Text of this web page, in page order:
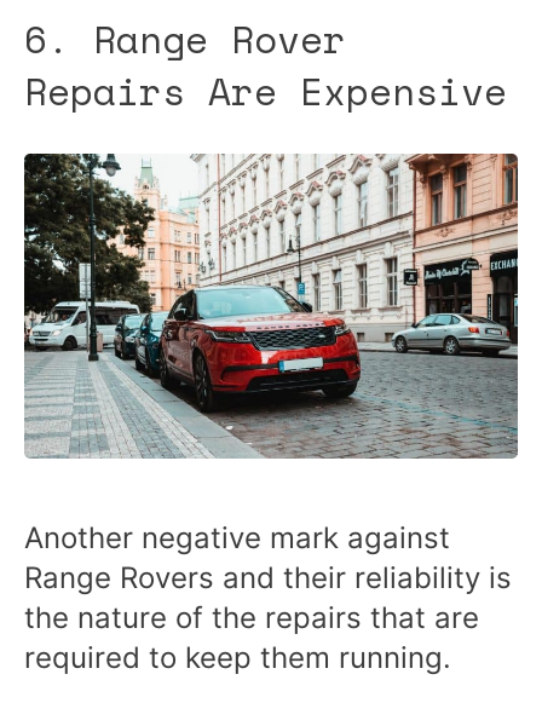
6. Range Rover
Repairs Are Expensive
Another negative mark against
Range Rovers and their reliability is
the nature of the repairs that are
required to keep them running.